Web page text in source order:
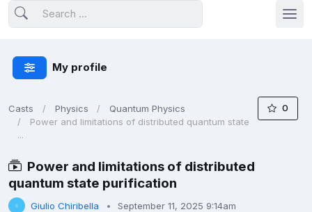
My profile
Casts Physics
Quantum Physics
Power and limitations of distributed quantum state
...
0
Power and limitations of distributed
quantum state purification
Giulio Chiribella September 11, 2025 9:14am